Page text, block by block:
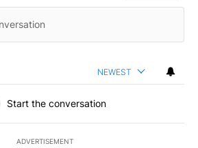
NEWEST
Start the conversation
ADVERTISEMENT